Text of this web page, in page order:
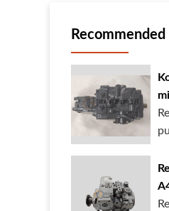
Recommended